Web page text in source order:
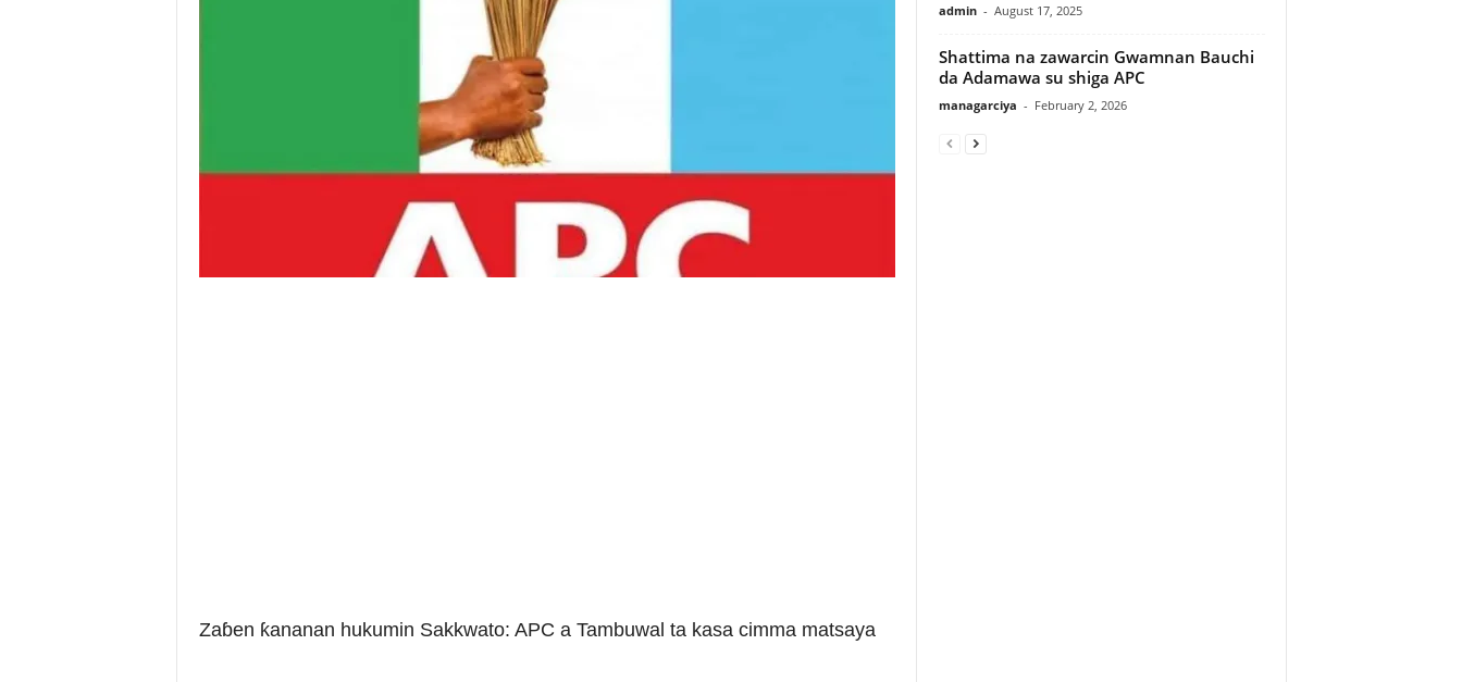
Zaɓen ƙananan hukumin Sakkwato: APC a Tambuwal ta kasa cimma matsaya
admin - August 17, 2025
Shattima na zawarcin Gwamnan Bauchi
da Adamawa su shiga APC
managarciya - February 2, 2026